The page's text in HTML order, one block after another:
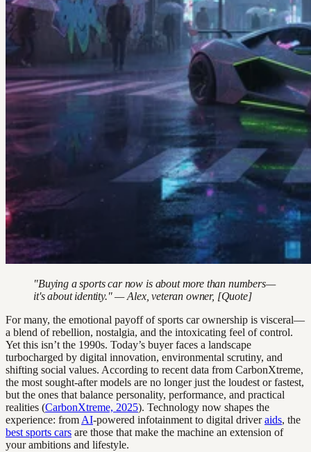
"Buying a sports car now is about more than numbers—
it's about identity." — Alex, veteran owner, [Quote]
For many, the emotional payoff of sports car ownership is visceral—
a blend of rebellion, nostalgia, and the intoxicating feel of control.
Yet this isn’t the 1990s. Today’s buyer faces a landscape
turbocharged by digital innovation, environmental scrutiny, and
shifting social values. According to recent data from CarbonXtreme,
the most sought-after models are no longer just the loudest or fastest,
but the ones that balance personality, performance, and practical
realities (CarbonXtreme, 2025). Technology now shapes the
experience: from AI-powered infotainment to digital driveraids, the
best sports cars are those that make the machine an extension of
your ambitions and lifestyle.